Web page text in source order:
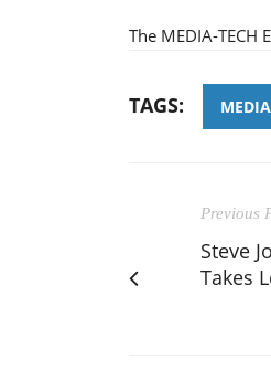
The MEDIA-
TAGS:
Previous
Steve
Takes